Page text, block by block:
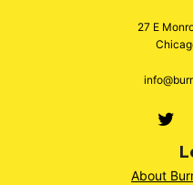
27 E
About